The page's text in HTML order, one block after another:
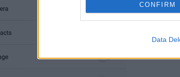
CONFIRM
Data